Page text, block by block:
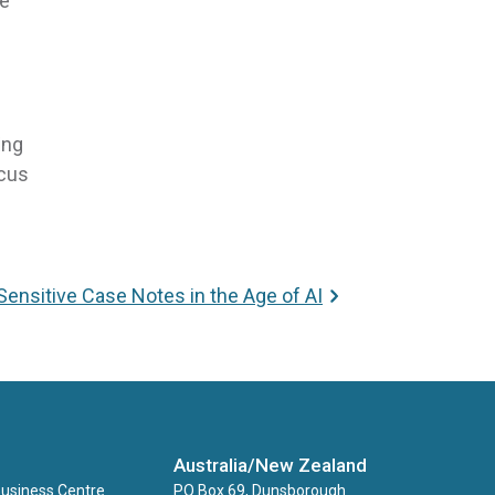
Case Notes in the Age of AI
Centre
Australia/New Zealand
PO Box 69, Dunsborough